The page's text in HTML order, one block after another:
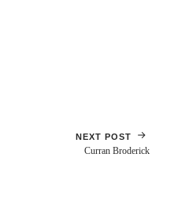
NEXT POST
Curran Broderick